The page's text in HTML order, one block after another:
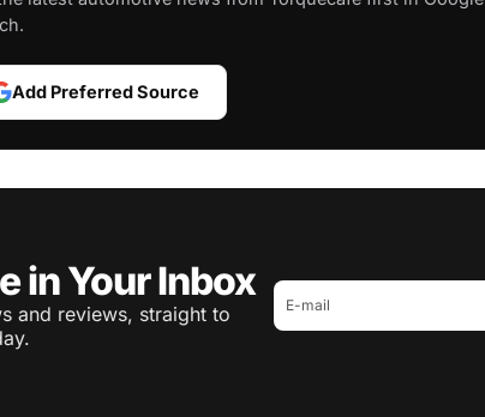
Add Preferred Source
in Your Inbox
and reviews, straight to